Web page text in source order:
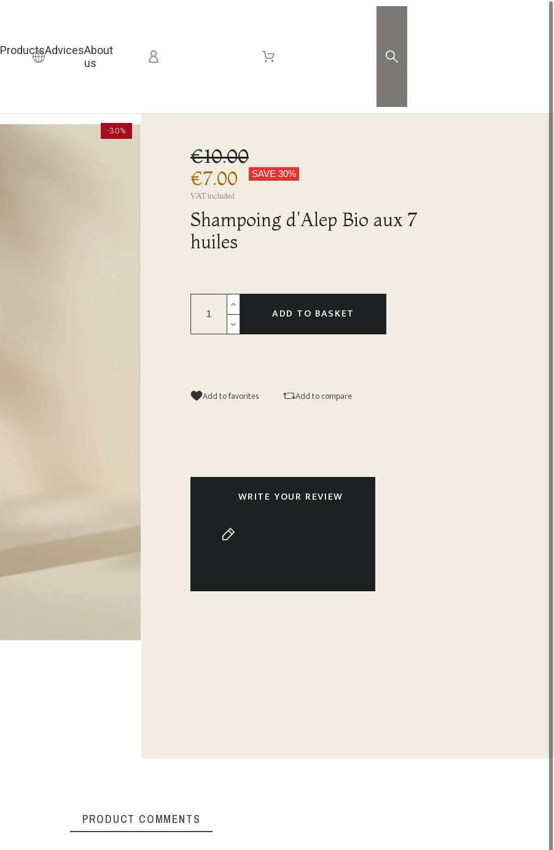
ProductsAdvicesAbout
us
-30%
€10.00
€7.00 SAVE 30%
VAT included
Shampoing d'Alep Bio aux 7
huiles
ADD TO BASKET
Add to favorites Add to compare
WRITE YOUR REVIEW
PRODUCT COMMENTS